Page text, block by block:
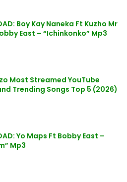
Boy Kay Naneka Ft Kuzho Mr
East – “Ichinkonko” Mp3
Most Streamed YouTube
Trending Songs Top 5 (2026)
Yo Maps Ft Bobby East –
Mp3